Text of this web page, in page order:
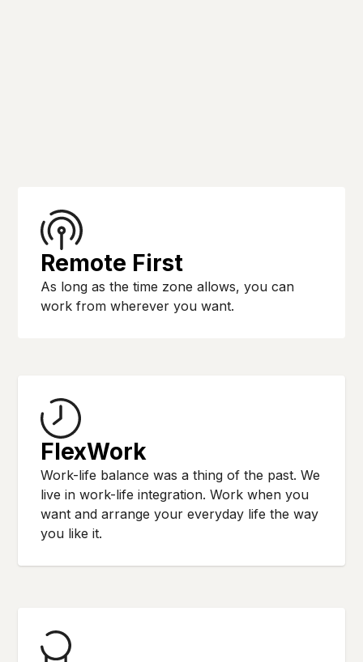
Remote First
As long as the time zone allows, you can
work from wherever you want.
FlexWork
Work-life balance was a thing of the past. We
live in work-life integration. Work when you
want and arrange your everyday life the way
you like it.